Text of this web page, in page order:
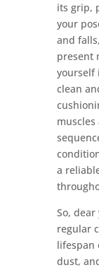
its grip,
your
and
present
yourself
clean
a
So,
regular
lifespan
dust,